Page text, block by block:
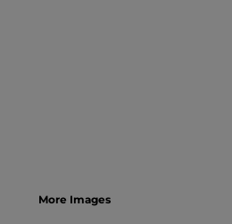
More Images